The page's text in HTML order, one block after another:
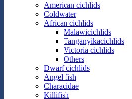
American cichlids
Coldwater
African cichlids
Malawicichlids
Tanganyikacichlids
Victoria cichlids
Others
Dwarf cichlids
Angel fish
Characidae
Killifish